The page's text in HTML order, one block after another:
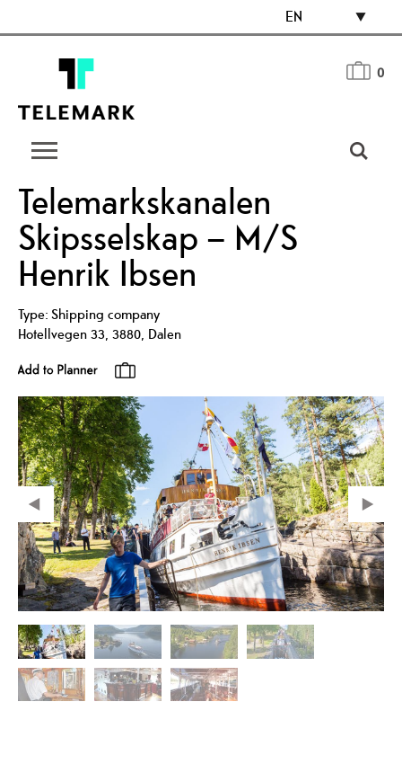
EN
0
Telemarkskanalen
Skipsselskap – M/S
Henrik Ibsen
Type:Shipping company
Hotellvegen 33, 3880, Dalen